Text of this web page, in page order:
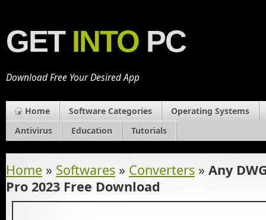
GET INTO PC
Download Free Your Desired App
Home Software Categories
Operating Systems
Antivirus
Education Tutorials
Home » Softwares » Converters » Any
Pro 2023 Free Download